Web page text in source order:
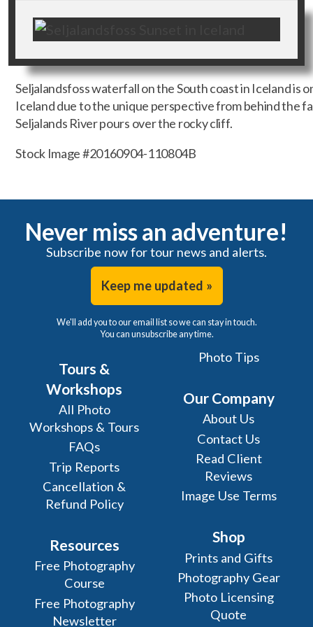
Seljalandsfoss waterfall on the South coast in Iceland is
Iceland due to the unique perspective from behind the
Seljalands River pours over the rocky cliff.
Stock Image #20160904-110804B
Never miss an adventure!
Subscribe now for tour news and alerts.
Keep me updated »
We'll add you to our email list so we can stay in touch.
You can unsubscribe any time.
Tours &
Workshops
All Photo
Workshops & Tours
FAQs
Trip Reports
Cancellation &
Refund Policy
Resources
Free Photography
Course
Free Photography
Newsletter
Photo Tips
Our Company
About Us
Contact Us
Read Client
Reviews
Image Use Terms
Shop
Prints and Gifts
Photography Gear
Photo Licensing
Quote